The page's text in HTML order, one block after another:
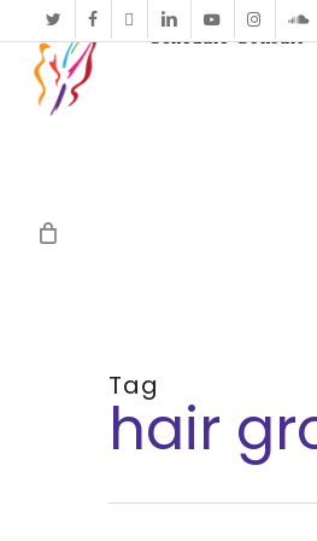
twitterfacebook
vimeolinkedinyoutube
Schedule Consult
Tag
hair